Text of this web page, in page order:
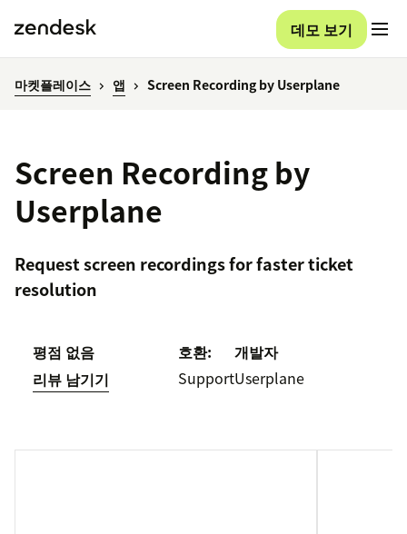
데모 보기
마켓플레이스 앱 Screen Recording by Userplane
Screen Recording by
Userplane
Request screen recordings for faster ticket
resolution
평점 없음
리뷰 남기기
호환:
Support
개발자
Userplane